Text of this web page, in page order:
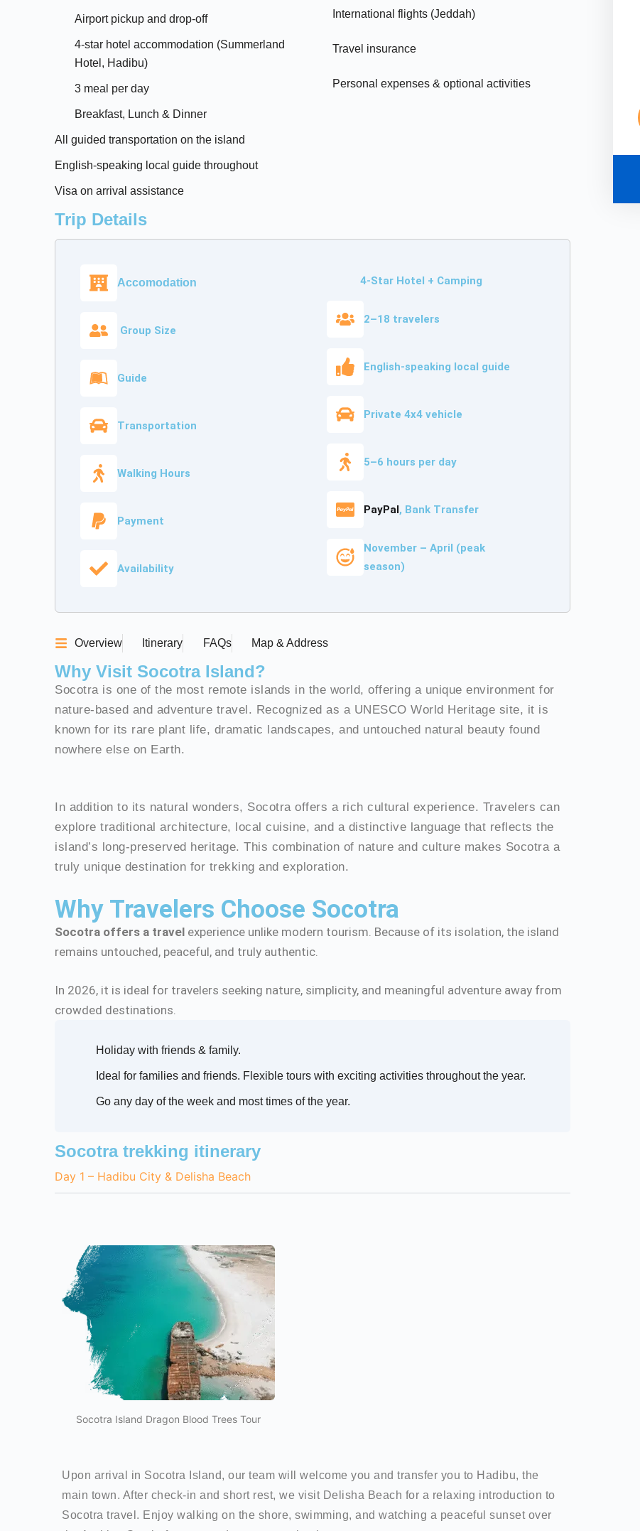
Airport pickup and drop-off
4-star hotel accommodation (Summerland
Hotel, Hadibu)
3 meal per day
Breakfast, Lunch & Dinner
All guided transportation on the island
English-speaking local guide throughout
Visa on arrival assistance
International flights (Jeddah)
Travel insurance
Personal expenses & optional activities
Trip Details
Accomodation
Group Size
Guide
Transportation
Walking Hours
Payment
Availability
4-Star Hotel + Camping
2–18 travelers
English-speaking local guide
Private 4x4 vehicle
5–6 hours per day
PayPal, Bank Transfer
November – April (peak
season)
Overview Itinerary FAQs Map & Address
Why Visit Socotra Island?
Socotra is one of the most remote islands in the world, offering a unique environment for
nature-based and adventure travel. Recognized as a UNESCO World Heritage site, it is
known for its rare plant life, dramatic landscapes, and untouched natural beauty found
nowhere else on Earth.
In addition to its natural wonders, Socotra offers a rich cultural experience. Travelers can
explore traditional architecture, local cuisine, and a distinctive language that reflects the
island’s long-preserved heritage. This combination of nature and culture makes Socotra a
truly unique destination for trekking and exploration.
Why Travelers Choose Socotra
Socotra offers a travel experience unlike modern tourism. Because of its isolation, the island
remains untouched, peaceful, and truly authentic.
In 2026, it is ideal for travelers seeking nature, simplicity, and meaningful adventure away from
crowded destinations.
Holiday with friends & family.
Ideal for families and friends. Flexible tours with exciting activities throughout the year.
Go any day of the week and most times of the year.
Socotra trekking itinerary
Day 1 – Hadibu City & Delisha Beach
Socotra Island Dragon Blood Trees Tour
Upon arrival in Socotra Island, our team will welcome you and transfer you to Hadibu, the
main town. After check-in and short rest, we visit Delisha Beach for a relaxing introduction to
Socotra travel. Enjoy walking on the shore, swimming, and watching a peaceful sunset over